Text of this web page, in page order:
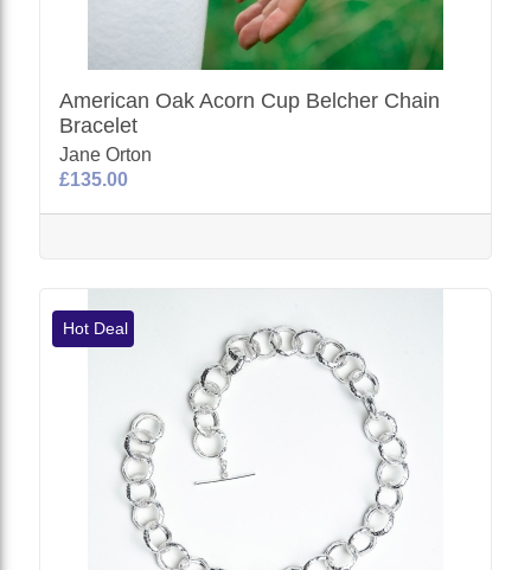
American Oak Acorn Cup Belcher Chain
Bracelet
Jane Orton
£135.00
Hot Deal